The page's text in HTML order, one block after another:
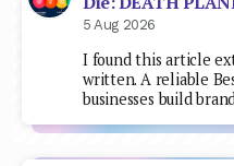
5 Aug 2026
I found this article
written. A reliable
businesses build